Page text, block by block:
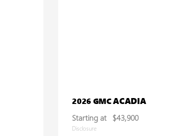
2026 GMCACADIA
Starting at $43,900
Disclosure